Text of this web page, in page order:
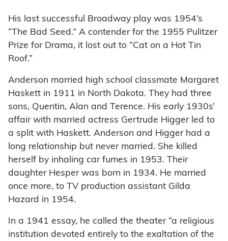
His last successful Broadway play was 1954’s
“The Bad Seed.” A contender for the 1955 Pulitzer
Prize for Drama, it lost out to “Cat on a Hot Tin
Roof.”
Anderson married high school classmate Margaret
Haskett in 1911 in North Dakota. They had three
sons, Quentin, Alan and Terence. His early 1930s’
affair with married actress Gertrude Higger led to
a split with Haskett. Anderson and Higger had a
long relationship but never married. She killed
herself by inhaling car fumes in 1953. Their
daughter Hesper was born in 1934. He married
once more, to TV production assistant Gilda
Hazard in 1954.
In a 1941 essay, he called the theater “a religious
institution devoted entirely to the exaltation of the